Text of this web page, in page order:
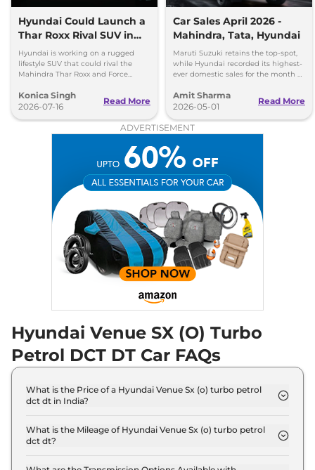
Venue HX 10 Turbo
Petrol DCT DT
118 bhp, Automatic, Petrol
20 kmpl
₹14.83 Lakhs*
View Offers Compare
Venue HX 10 Knight
₹14.98 Lakhs*
Venue HX 10 Diesel
114 bhp Automatic,Diesel,
₹15.65 Lakhs*
View Offers Compare
HX 10 Diesel
114 bhp,Automatic,Diesel,
View Offers Compare
Hyundai Could Launch a
Thar Roxx Rival SUV in
India
Hyundai is working on a rugged
lifestyle SUV that could rival the
Mahindra Thar Roxx and Force
road focus.
Konica Singh
2026-07-16
Read More
Car Sales April 2026 -
Mahindra, Tata, Hyundai
Maruti Suzuki retains the top-spot,
while Hyundai recorded its highest-
ever domestic sales for the month of
sales growth.
Amit Sharma
2026-05-01
Read More
ADVERTISEMENT
Hyundai Venue SX (O) Turbo
Petrol DCT DT Car FAQs
What is the Price of a Hyundai Venue Sx (o) turbo petrol
dct dt in India?
dt is ₹ 13.4 Lakh (ex-showroom).
What is the Mileage of Hyundai Venue Sx (o) turbo petrol
dct dt?